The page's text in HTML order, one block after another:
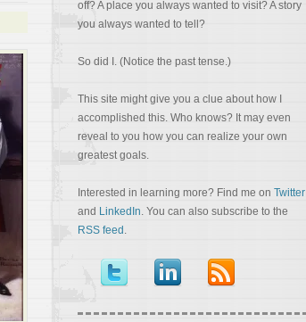
off? A place you always wanted to visit? A story
you always wanted to tell?
So did I. (Notice the past tense.)
This site might give you a clue about how I
accomplished this. Who knows? It may even
reveal to you how you can realize your own
greatest goals.
Interested in learning more? Find me on Twitter
and LinkedIn. You can also subscribe to the
RSS feed .